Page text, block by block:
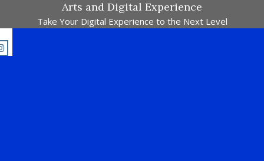
Arts and Digital Experience
Take Your Digital Experience to the Next Level
Pertandingan Dalam Satu Laman. Pick Your Passion !!